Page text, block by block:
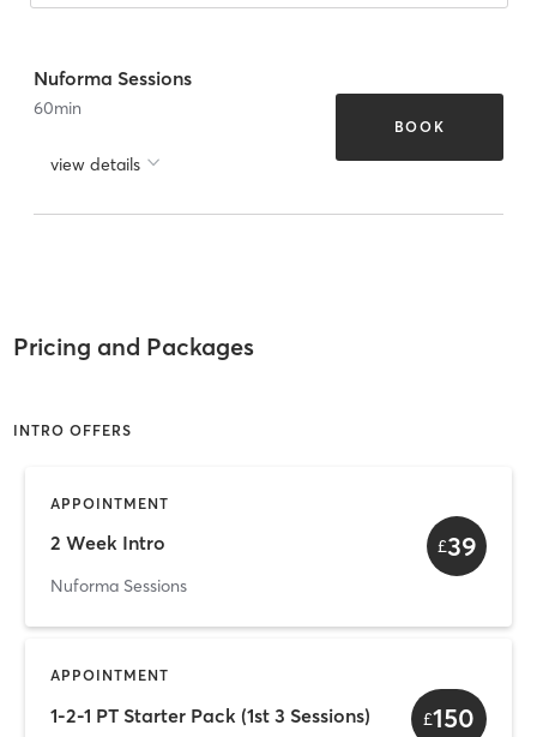
Nuforma Sessions
60min
view details
BOOK
Pricing and Packages
INTRO OFFERS
APPOINTMENT
2 Week Intro
Nuforma Sessions
£39
APPOINTMENT
1-2-1 PT Starter Pack (1st 3 Sessions) £150